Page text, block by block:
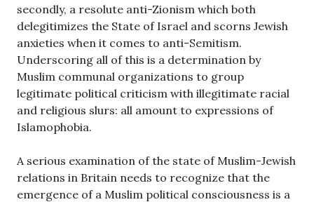
secondly, a resolute anti-Zionism which both
delegitimizes the State of Israel and scorns Jewish
anxieties when it comes to anti-Semitism.
Underscoring all of this is a determination by
Muslim communal organizations to group
legitimate political criticism with illegitimate racial
and religious slurs: all amount to expressions of
Islamophobia.
A serious examination of the state of Muslim-Jewish
relations in Britain needs to recognize that the
emergence of a Muslim political consciousness is a